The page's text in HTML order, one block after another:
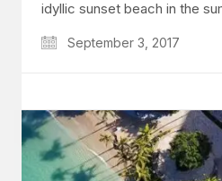
idyllic sunset beach in the
September 3, 2017